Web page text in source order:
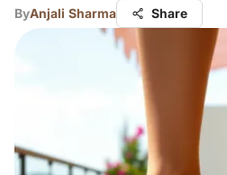
ByAnjali Sharma Share